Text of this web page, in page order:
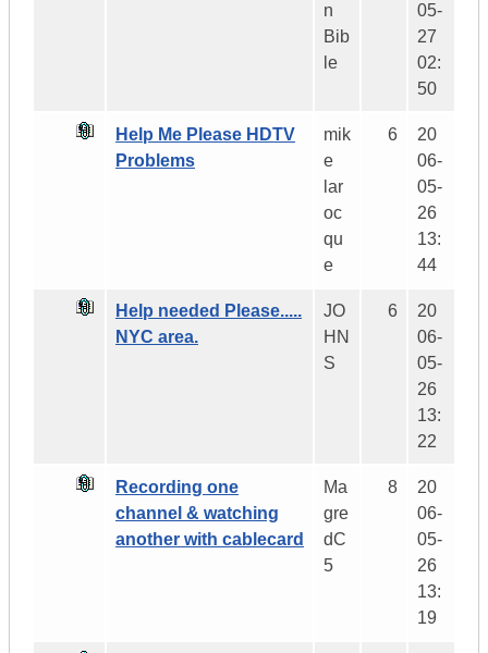
n
Bib
le
05-
27
02:
50
Help Me Please HDTV
Problems
mik
e
lar
oc
qu
e
6
20
06-
05-
26
13:
44
Help needed Please.....
NYC area.
JO
HN
S
6
20
06-
05-
26
13:
22
Recording one
channel & watching
another with cablecard
Ma
gre
dC
5
8
20
06-
05-
26
13:
19